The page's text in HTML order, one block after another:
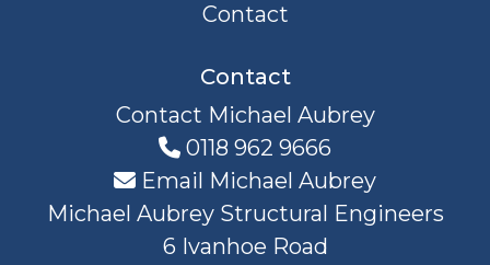
Contact
Contact
Contact Michael Aubrey
0118 962 9666
Email Michael Aubrey
Michael Aubrey Structural Engineers
6 Ivanhoe Road